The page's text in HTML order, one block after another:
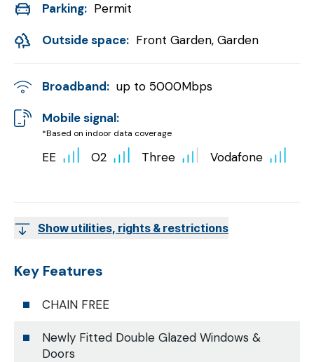
Parking: Permit
Outside space: Front Garden, Garden
Broadband: up to 5000Mbps
Mobile signal:
*Based on indoor data coverage
EE O2 Three Vodafone
Show utilities, rights & restrictions
Key Features
CHAIN FREE
Newly Fitted Double Glazed Windows &
Doors